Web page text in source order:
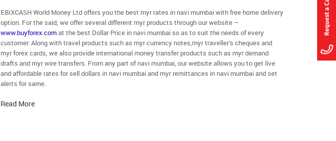
EBIXCASH World Money Ltd offers you the best myr rates in navi mumbai with free home delivery
option. For the said, we offer several different myr products through our website –
www.buyforex.comat the best Dollar Price in navi mumbai so as to suit the needs of every
customer. Along with travel products such as myr currency notes,myr traveller’s cheques and
myr forex cards, we also provide international money transfer products such as myr demand
drafts and myr wire transfers. From any part of navi mumbai, our website allows you to get live
and affordable rates for sell dollars in navi mumbai and myr remittances in navi mumbai and set
alerts for same.
Read More